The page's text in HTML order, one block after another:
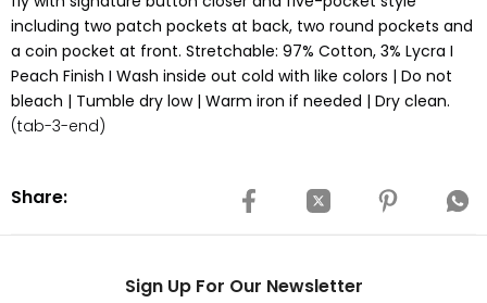
including two patch pockets at back, two round pockets and
a coin pocket at front. Stretchable: 97% Cotton, 3% Lycra I
Peach Finish I Wash inside out cold with like colors | Do not
bleach | Tumble dry low | Warm iron if needed | Dry clean.
(tab-3-end)
Share:
Sign Up For Our Newsletter